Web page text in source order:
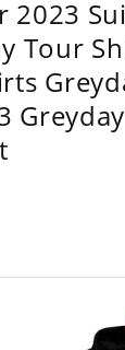
2023
Tour